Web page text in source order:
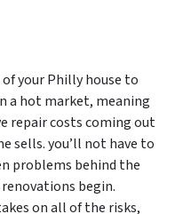
your Philly house to
a hot market, meaning
repair costs coming out
sells. you’ll not have to
problems behind the
begin.
on all of the risks,